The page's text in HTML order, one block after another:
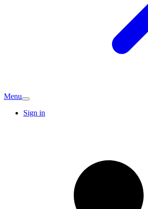
Menu
Sign in